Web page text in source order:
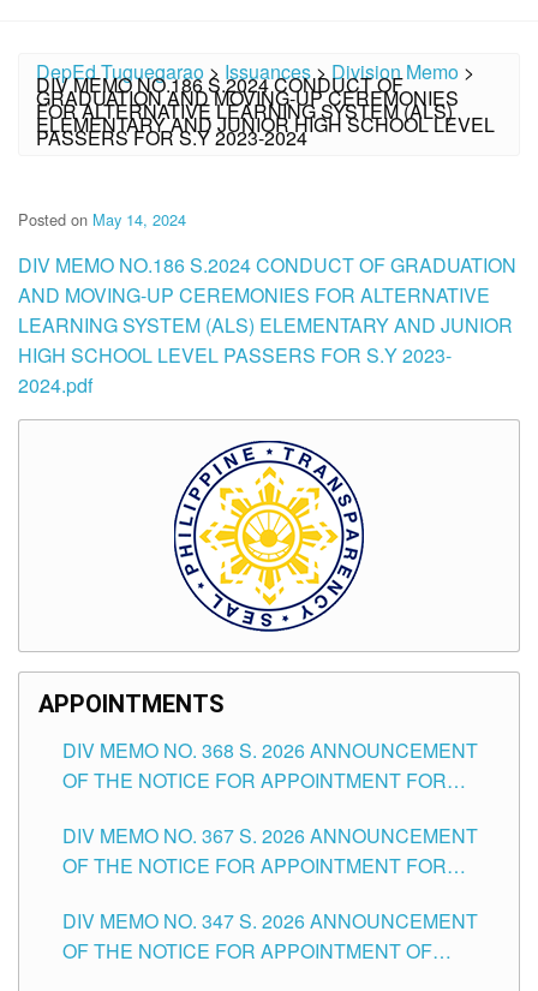
DepEd Tuguegarao > Issuances>Division Memo >
DIV MEMO NO.186 S.2024 CONDUCT OF
GRADUATION AND MOVING-UP CEREMONIES
FOR ALTERNATIVE LEARNING SYSTEM (ALS)
ELEMENTARY AND JUNIOR HIGH SCHOOL LEVEL
PASSERS FOR S.Y 2023-2024
Posted on May 14, 2024
DIV MEMO NO.186 S.2024 CONDUCT OF GRADUATION
AND MOVING-UP CEREMONIES FOR ALTERNATIVE
LEARNING SYSTEM (ALS) ELEMENTARY AND JUNIOR
HIGH SCHOOL LEVEL PASSERS FOR S.Y 2023-
2024.pdf
APPOINTMENTS
DIV MEMO NO. 368 S. 2026 ANNOUNCEMENT
OF THE NOTICE FOR APPOINTMENT FOR
SCHOOLS DIVISION OF TUGUEGARAO CITY
DIV MEMO NO. 367 S. 2026 ANNOUNCEMENT
OF THE NOTICE FOR APPOINTMENT FOR
SCHOOLS DIVISION OF TUGUEGARAO CITY
DIV MEMO NO. 347 S. 2026 ANNOUNCEMENT
OF THE NOTICE FOR APPOINTMENT OF